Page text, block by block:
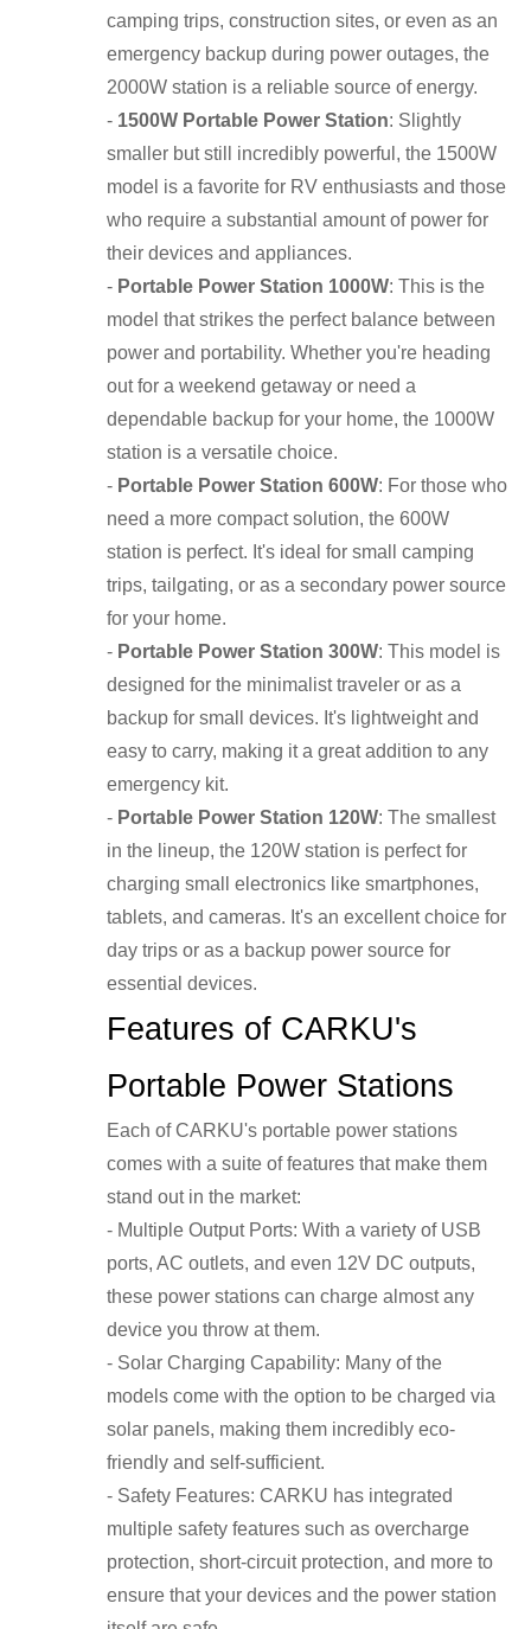
camping trips, construction sites, or even as an
emergency backup during power outages, the
2000W station is a reliable source of energy.
- 1500W Portable Power Station: Slightly
smaller but still incredibly powerful, the 1500W
model is a favorite for RV enthusiasts and those
who require a substantial amount of power for
their devices and appliances.
- Portable Power Station 1000W: This is the
model that strikes the perfect balance between
power and portability. Whether you're heading
out for a weekend getaway or need a
dependable backup for your home, the 1000W
station is a versatile choice.
- Portable Power Station 600W: For those who
need a more compact solution, the 600W
station is perfect. It's ideal for small camping
trips, tailgating, or as a secondary power source
for your home.
- Portable Power Station 300W: This model is
designed for the minimalist traveler or as a
backup for small devices. It's lightweight and
easy to carry, making it a great addition to any
emergency kit.
- Portable Power Station 120W: The smallest
in the lineup, the 120W station is perfect for
charging small electronics like smartphones,
tablets, and cameras. It's an excellent choice for
day trips or as a backup power source for
essential devices.
Features of CARKU's
Portable Power Stations
Each of CARKU's portable power stations
comes with a suite of features that make them
stand out in the market:
- Multiple Output Ports: With a variety of USB
ports, AC outlets, and even 12V DC outputs,
these power stations can charge almost any
device you throw at them.
- Solar Charging Capability: Many of the
models come with the option to be charged via
solar panels, making them incredibly eco-
friendly and self-sufficient.
- Safety Features: CARKU has integrated
multiple safety features such as overcharge
protection, short-circuit protection, and more to
ensure that your devices and the power station